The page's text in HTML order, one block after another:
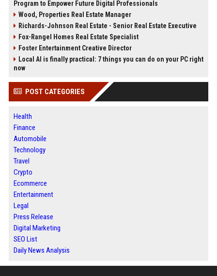
Program to Empower Future Digital Professionals
Wood, Properties Real Estate Manager
Richards-Johnson Real Estate - Senior Real Estate Executive
Fox-Rangel Homes Real Estate Specialist
Foster Entertainment Creative Director
Local AI is finally practical: 7 things you can do on your PC right
now
POST CATEGORIES
Health
Finance
Automobile
Technology
Travel
Crypto
Ecommerce
Entertainment
Legal
Press Release
Digital Marketing
SEO List
Daily News Analysis